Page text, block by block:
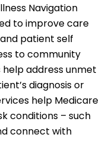
Navigation
to improve care
patient self
to community
address unmet
diagnosis or
help Medicare
conditions – such
connect with